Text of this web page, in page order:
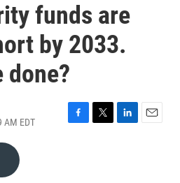
funds are
by 2033.
done?
AM EDT
F
T
L
E